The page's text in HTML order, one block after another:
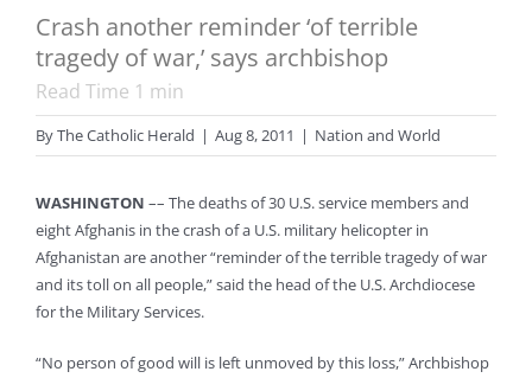
Crash another reminder ‘of terrible
tragedy of war,’ says archbishop
Read Time 1 min
ByThe Catholic Herald | Aug 8, 2011 | Nation and World
WASHINGTON –– The deaths of 30 U.S. service members and
eight Afghanis in the crash of a U.S. military helicopter in
Afghanistan are another “reminder of the terrible tragedy of war
and its toll on all people,” said the head of the U.S. Archdiocese
for the Military Services.
“No person of good will is left unmoved by this loss,” Archbishop